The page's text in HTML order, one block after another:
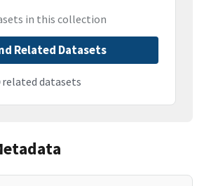
in this collection
Related Datasets
related datasets